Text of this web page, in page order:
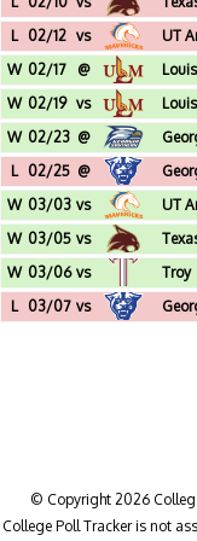
Cajundome (Lafayette, LA)
L 02/12 vs UT
Cajundome (Lafayette, LA)
W 02/17 @
Fant-Ewing Coliseum (Monroe,
W 02/19 vs
Cajundome (Lafayette, LA)
W 02/23 @
W.S. Hanner Fieldhouse
L 02/25 @
GSU Sports Arena (Atlanta, GA)
W 03/03 vs UT
Pensacola Bay Center
W 03/05 vs
Pensacola Bay Center
W 03/06 vs Troy
Pensacola Bay Center
L 03/07 vs
© Copyright 2026
College Poll Tracker is not